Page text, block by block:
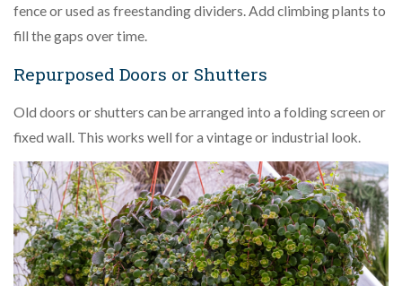
fence or used as freestanding dividers. Add climbing plants to
fill the gaps over time.
Repurposed Doors or Shutters
Old doors or shutters can be arranged into a folding screen or
fixed wall. This works well for a vintage or industrial look.